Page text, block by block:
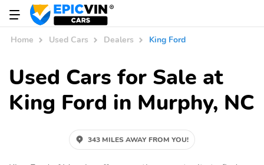
Home Used Cars Dealers King Ford
Used Cars for Sale at
King Ford in Murphy, NC
343 MILES AWAY FROM YOU!